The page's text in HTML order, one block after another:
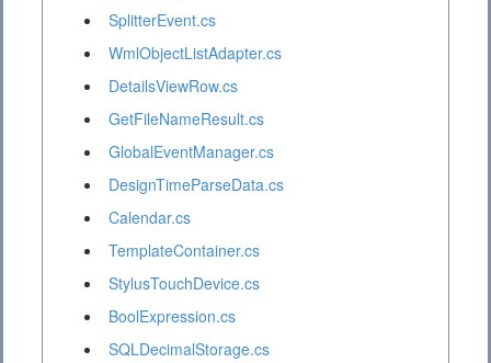
SplitterEvent.cs
WmlObjectListAdapter.cs
DetailsViewRow.cs
GetFileNameResult.cs
GlobalEventManager.cs
DesignTimeParseData.cs
Calendar.cs
TemplateContainer.cs
StylusTouchDevice.cs
BoolExpression.cs
SQLDecimalStorage.cs